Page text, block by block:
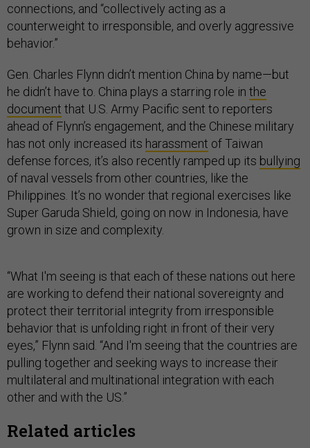
connections, and “collectively acting as a
counterweight to irresponsible, and overly aggressive
behavior.”
Gen. Charles Flynn didn’t mention China by name—but
he didn’t have to. China plays a starring role in the
document that U.S. Army Pacific sent to reporters
ahead of Flynn’s engagement, and the Chinese military
has not only increased its harassment of Taiwan
defense forces, it’s also recently ramped up its bullying
of naval vessels from other countries, like the
Philippines. It’s no wonder that regional exercises like
Super Garuda Shield, going on now in Indonesia, have
grown in size and complexity.
“What I'm seeing is that each of these nations out here
are working to defend their national sovereignty and
protect their territorial integrity from irresponsible
behavior that is unfolding right in front of their very
eyes,” Flynn said. “And I'm seeing that the countries are
pulling together and seeking ways to increase their
multilateral and multinational integration with each
other and with the US.”
Related articles